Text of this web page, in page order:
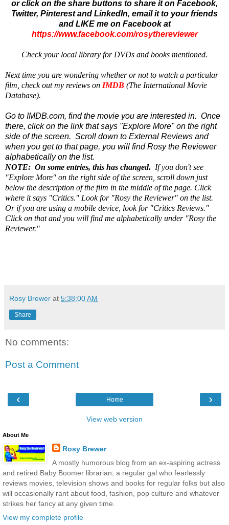
or click on the share buttons to share it on Facebook,
Twitter, Pinterest and LinkedIn, email it to your friends
and LIKE me on Facebook at
https://www.facebook.com/rosythereviewer
Check your local library for DVDs and books mentioned.
Next time you are wondering whether or not to watch a particular
film, check out my reviews on IMDB (The International Movie
Database).
Go to IMDB.com, find the movie you are interested in. Once
there, click on the link that says "Explore More" on the right
side of the screen. Scroll down to External Reviews and
when you get to that page, you will find Rosy the Reviewer
alphabetically on the list.
NOTE: On some entries, this has changed. If you don't see
"Explore More" on the right side of the screen, scroll down just
below the description of the film in the middle of the page. Click
where it says "Critics." Look for "Rosy the Reviewer" on the list.
Or if you are using a mobile device, look for "Critics Reviews."
Click on that and you will find me alphabetically under "Rosy the
Reviewer."
Rosy Brewer at 5:38:00 AM
Share
No comments:
Post a Comment
‹ ›
Home
View web version
About Me
Rosy Brewer
A mostly humorous blog from an ex-aspiring actress
and retired Baby Boomer librarian, a regular gal who fearlessly
reviews movies, television shows and books for regular folks but also
will occasionally rant about food, fashion, pop culture and whatever
strikes her fancy at any given time.
View my complete profile